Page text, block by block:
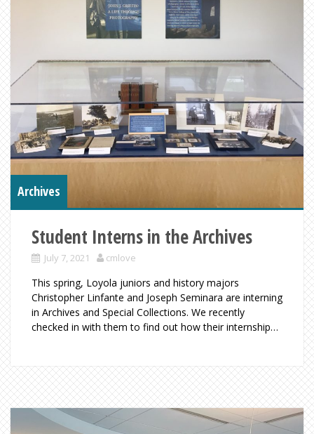
Archives
Student Interns in the Archives
July 7, 2021 cmlove
This spring, Loyola juniors and history majors
Christopher Linfante and Joseph Seminara are interning
in Archives and Special Collections. We recently
checked in with them to find out how their internship…